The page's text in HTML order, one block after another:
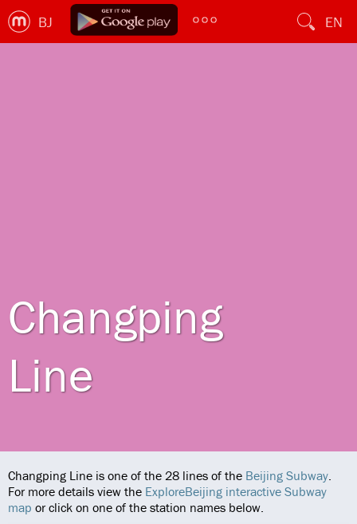
BJ EN
Changping
Line
Changping Line is one of the 28 lines of the Beijing Subway.
For more details view the ExploreBeijing interactive Subway
map or click on one of the station names below.